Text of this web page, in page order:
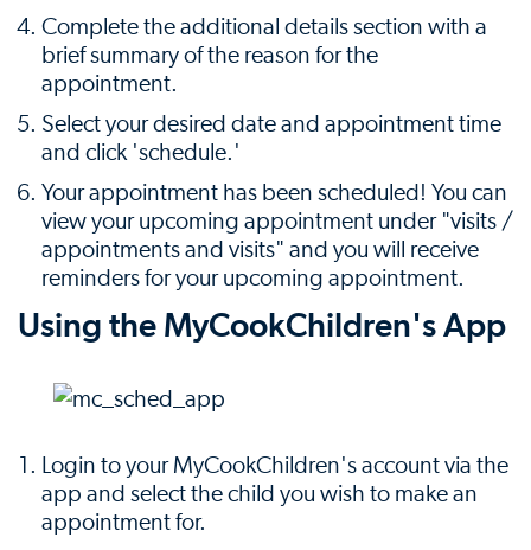
Complete the additional details section with a
brief summary of the reason for the
appointment.
Select your desired date and appointment time
and click 'schedule.'
Your appointment has been scheduled! You can
view your upcoming appointment under "visits /
appointments and visits" and you will receive
reminders for your upcoming appointment.
Using the MyCookChildren's App
Login to your MyCookChildren's account via the
app and select the child you wish to make an
appointment for.